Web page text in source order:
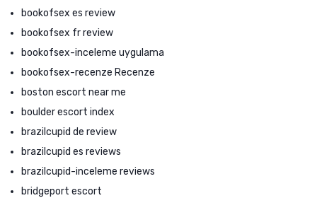
bookofsex es review
bookofsex fr review
bookofsex-inceleme uygulama
bookofsex-recenze Recenze
boston escort near me
boulder escort index
brazilcupid de review
brazilcupid es reviews
brazilcupid-inceleme reviews
bridgeport escort